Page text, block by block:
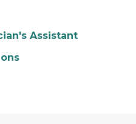
Assistant